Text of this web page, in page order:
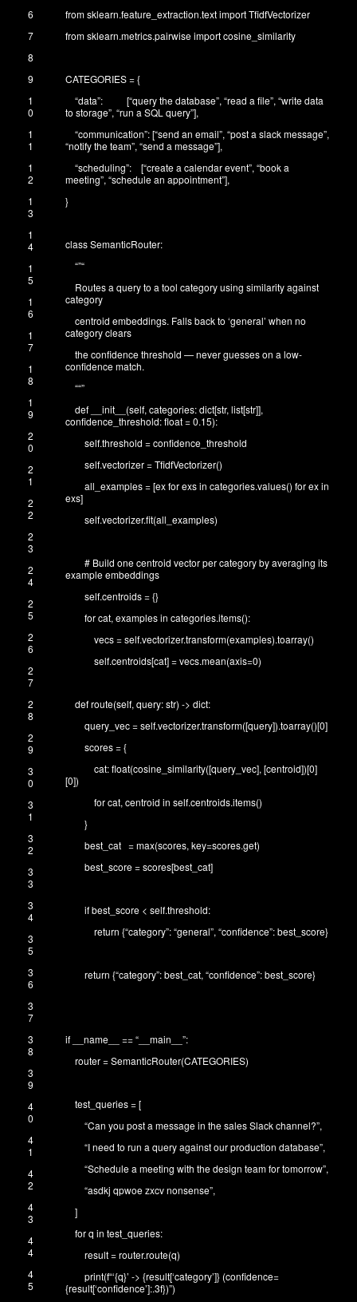
6
7
8
9
1
0
1
1
1
2
1
3
1
4
1
5
1
6
1
7
1
8
1
9
2
0
2
1
2
2
2
3
2
4
2
5
2
6
2
7
2
8
2
9
3
0
3
1
3
2
3
3
3
4
3
5
3
6
3
7
3
8
3
9
4
0
4
1
4
2
4
3
4
4
4
5
fromsklearn.feature_extraction.textimportTfidfVectorizer
fromsklearn.metrics.pairwiseimportcosine_similarity
CATEGORIES={
“data”: [“query the database”, “read a file”, “write data
to storage”, “run a SQL query”],
“communication”:[“send an email”, “post a slack message”,
“notify the team”, “send a message”],
“scheduling”: [“create a calendar event”, “book a
meeting”, “schedule an appointment”],
}
classSemanticRouter:
“”“
Routes a query to a tool category using similarity against
category
centroid embeddings. Falls back to ‘general’ when no
category clears
the confidence threshold — never guesses on a low-
confidence match.
““”
def
__init__ (self, categories:dict[str, list[str]],
confidence_threshold:float=0.15):
self.threshold =confidence_threshold
self.vectorizer=TfidfVectorizer()
all_examples=[exforexsin categories.values() forexin
exs]
self.vectorizer.fit(all_examples)
# Build one centroid vector per category by averaging its
example embeddings
self.centroids={}
forcat, examplesin categories.items():
vecs=self.vectorizer.transform(examples).toarray()
self.centroids[cat]=vecs.mean(axis=0)
defroute(self, query:str) -> dict:
query_vec=self.vectorizer.transform([query]).toarray()[0]
scores={
cat:float(cosine_similarity([query_vec], [centroid])[0]
[0])
forcat, centroid in self.centroids.items()
}
best_cat =max(scores, key=scores.get)
best_score=scores[best_cat]
ifbest_score < self.threshold:
return {“category”:“general”, “confidence”:best_score}
return {“category”:best_cat, “confidence”:best_score}
if __name__ ==“__main__”:
router=SemanticRouter(CATEGORIES)
test_queries=[
“Can you post a message in the sales Slack channel?”,
“I need to run a query against our production database”,
“Schedule a meeting with the design team for tomorrow”,
“asdkj qpwoe zxcv nonsense”,
]
forq in test_queries:
result=router.route(q)
print(f“‘{q}’ -> {result[‘category’]} (confidence=
{result[‘confidence’]:.3f})”)